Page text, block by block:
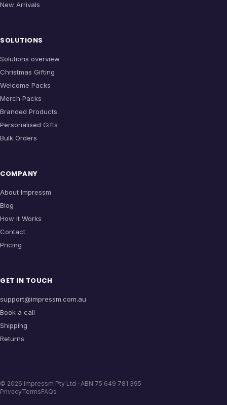
New Arrivals
SOLUTIONS
Solutions overview
Christmas Gifting
Welcome Packs
Merch Packs
Branded Products
Personalised Gifts
Bulk Orders
COMPANY
About Impressm
Blog
How it Works
Contact
Pricing
GET IN TOUCH
support@impressm.com.au
Book a call
Shipping
Returns
© 2026 Impressm Pty Ltd · ABN 75 649 781 395
PrivacyTermsFAQs